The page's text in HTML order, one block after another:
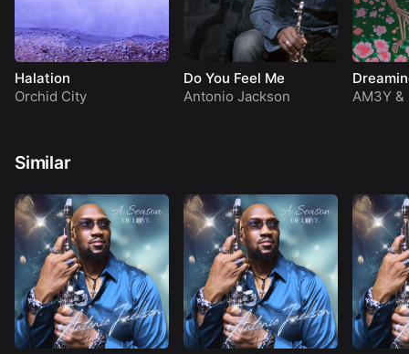
Halation
Orchid City
Do You Feel Me
Antonio Jackson
AM3Y&
Similar